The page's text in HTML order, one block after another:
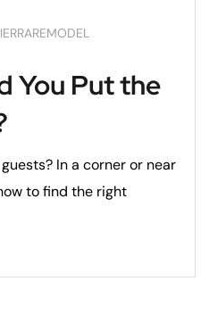
You Put the
In a corner or near
to find the right